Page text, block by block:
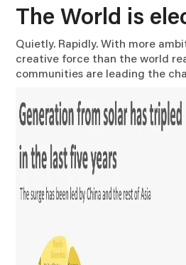
The World is
Quietly. Rapidly. With more
creative force than the world
communities are leading the